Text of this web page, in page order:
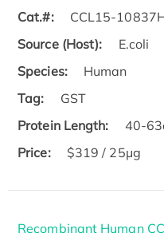
Cat.#:
CCL15-
Source (Host):
E.coli
Species:
Human
Tag:
GST
Protein Length:
40-
Price:
$319 / 25μg
Recombinant Human